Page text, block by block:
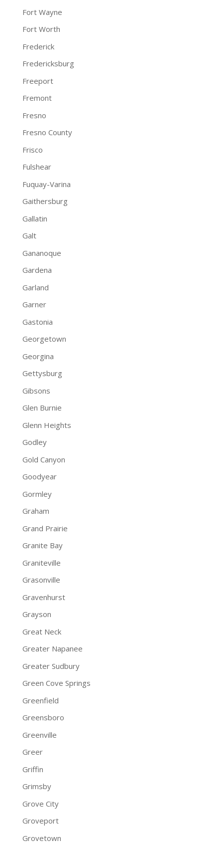
Fort Wayne
Fort Worth
Frederick
Fredericksburg
Freeport
Fremont
Fresno
Fresno County
Frisco
Fulshear
Fuquay-Varina
Gaithersburg
Gallatin
Galt
Gananoque
Gardena
Garland
Garner
Gastonia
Georgetown
Georgina
Gettysburg
Gibsons
Glen Burnie
Glenn Heights
Godley
Gold Canyon
Goodyear
Gormley
Graham
Grand Prairie
Granite Bay
Graniteville
Grasonville
Gravenhurst
Grayson
Great Neck
Greater Napanee
Greater Sudbury
Green Cove Springs
Greenfield
Greensboro
Greenville
Greer
Griffin
Grimsby
Grove City
Groveport
Grovetown